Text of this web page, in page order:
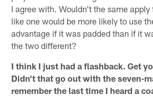
I agree with. Wouldn't the same apply
like one would be more likely to use
advantage if it was padded than if it
the two different?
I think I just had a flashback. Get
Didn't that go out with the seven-
remember the last time I heard a